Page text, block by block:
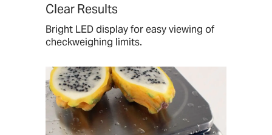
Clear Results
Bright LED display for easy viewing of
checkweighing limits.